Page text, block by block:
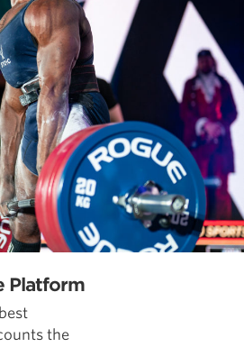
Platform
the